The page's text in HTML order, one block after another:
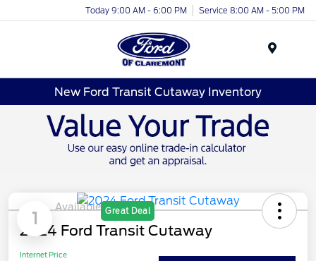
Today 9:00 AM - 6:00 PM Service 8:00 AM - 5:00 PM
New Ford Transit Cutaway Inventory
1
Available Great Deal
2024 Ford Transit Cutaway
Internet Price